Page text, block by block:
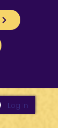
Log In